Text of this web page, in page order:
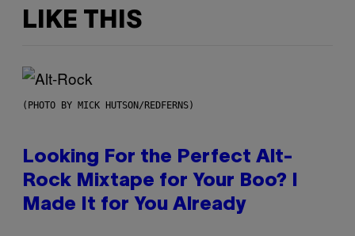
LIKE THIS
(PHOTO BY MICK HUTSON/REDFERNS)
Looking For the Perfect Alt-
Rock Mixtape for Your Boo? I
Made It for You Already